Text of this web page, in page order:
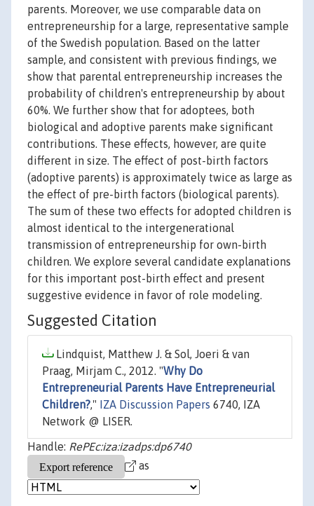
parents. Moreover, we use comparable data on
entrepreneurship for a large, representative sample
of the Swedish population. Based on the latter
sample, and consistent with previous findings, we
show that parental entrepreneurship increases the
probability of children's entrepreneurship by about
60%. We further show that for adoptees, both
biological and adoptive parents make significant
contributions. These effects, however, are quite
different in size. The effect of post-birth factors
(adoptive parents) is approximately twice as large as
the effect of pre-birth factors (biological parents).
The sum of these two effects for adopted children is
almost identical to the intergenerational
transmission of entrepreneurship for own-birth
children. We explore several candidate explanations
for this important post-birth effect and present
suggestive evidence in favor of role modeling.
Suggested Citation
Lindquist, Matthew J. & Sol, Joeri & van
Praag, Mirjam C., 2012. "Why Do
Entrepreneurial Parents Have Entrepreneurial
Children?," IZA Discussion Papers 6740, IZA
Network @ LISER.
Handle: RePEc:iza:izadps:dp6740
as